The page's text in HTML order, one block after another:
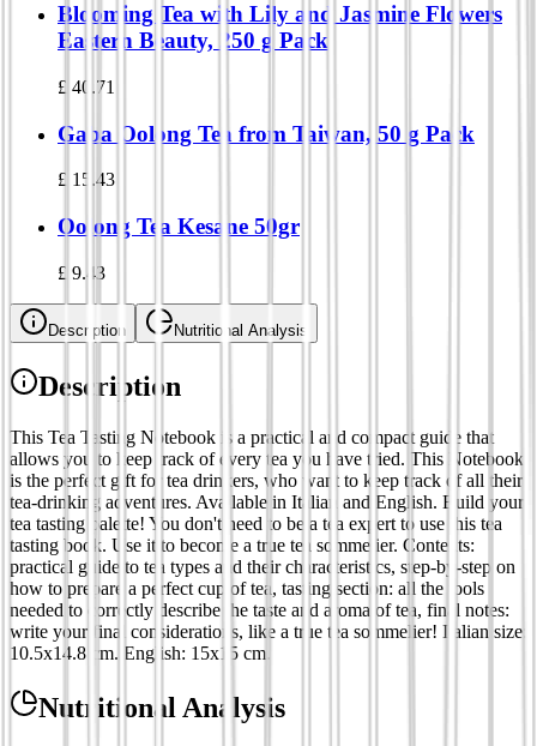
Blooming Tea with Lily and Jasmine Flowers
Eastern Beauty, 250 g Pack
£ 40.71
Gaba Oolong Tea from Taiwan, 50 g Pack
£ 15.43
Oolong Tea Kesane 50gr
£ 9.43
Description Nutritional Analysis
Description
This Tea Tasting Notebook is a practical and compact guide that
allows you to keep track of every tea you have tried. This Notebook
is the perfect gift for tea drinkers, who want to keep track of all their
tea-drinking adventures. Available in Italian and English. Build your
tea tasting palette! You don't need to be a tea expert to use this tea
tasting book. Use it to become a true tea sommelier. Contents:
practical guide to tea types and their characteristics, step-by-step on
how to prepare a perfect cup of tea, tasting section: all the tools
needed to correctly describe the taste and aroma of tea, final notes:
write your final considerations, like a true tea sommelier! Italian size:
10.5x14.8 cm. English: 15x15 cm.
Nutritional Analysis